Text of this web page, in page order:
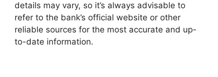
details may vary, so it’s always advisable to
refer to the bank’s official website or other
reliable sources for the most accurate and up-
to-date information.